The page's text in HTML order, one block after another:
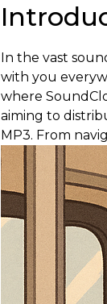
In the vast
with you
where
aiming to
MP3. From